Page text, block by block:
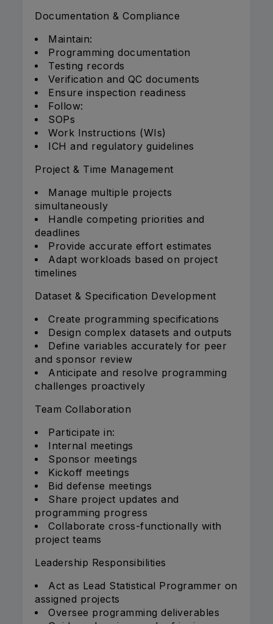
Documentation & Compliance
Maintain:
Programming documentation
Testing records
Verification and QC documents
Ensure inspection readiness
Follow:
SOPs
Work Instructions (WIs)
ICH and regulatory guidelines
Project & Time Management
Manage multiple projects
simultaneously
Handle competing priorities and
deadlines
Provide accurate effort estimates
Adapt workloads based on project
timelines
Dataset & Specification Development
Create programming specifications
Design complex datasets and outputs
Define variables accurately for peer
and sponsor review
Anticipate and resolve programming
challenges proactively
Team Collaboration
Participate in:
Internal meetings
Sponsor meetings
Kickoff meetings
Bid defense meetings
Share project updates and
programming progress
Collaborate cross-functionally with
project teams
Leadership Responsibilities
Act as Lead Statistical Programmer on
assigned projects
Oversee programming deliverables